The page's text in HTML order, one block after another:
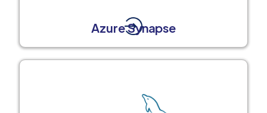
Azure Synapse